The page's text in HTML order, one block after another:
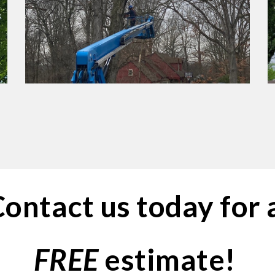
us today for
FREE estimate!